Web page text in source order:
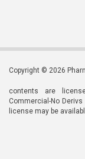
Copyright © 2026
contents are
Commercial-No
license may be